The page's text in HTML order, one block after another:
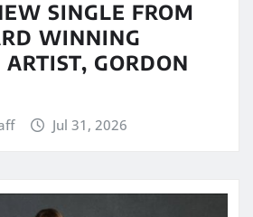
SINGLE FROM
WINNING
ARTIST, GORDON
Jul 31, 2026